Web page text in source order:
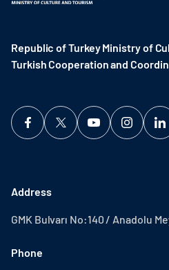
Republic of Turkey Ministry of
Turkish Cooperation and
Address
GMK Bulvarı No:140 / Anadolu
Phone